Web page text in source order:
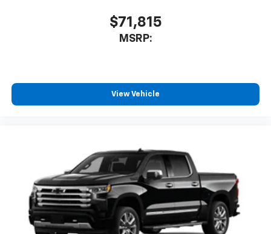
$71,815
MSRP:
View Vehicle